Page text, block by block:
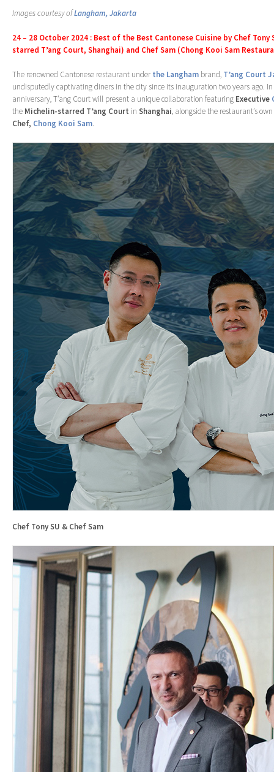
Images courtesy ofLangham, Jakarta
24 – 28 October 2024 : Best of the Best Cantonese Cuisine by Chef Tony
starred T’ang Court, Shanghai) and Chef Sam (Chong Kooi Sam
The renowned Cantonese restaurant under the Langham brand, T’ang Court
undisputedly captivating diners in the city since its inauguration two years ago. In
anniversary, T’ang Court will present a unique collaboration featuring Executive
the Michelin-starred T’ang Court in Shanghai, alongside the restaurant’s own
Chef, Chong Kooi Sam.
Chef Tony SU & Chef Sam